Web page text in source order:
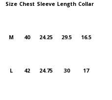
Size Chest Sleeve Length Collar
M 40 24.25 29.5 16.5
L 42 24.75 30 17